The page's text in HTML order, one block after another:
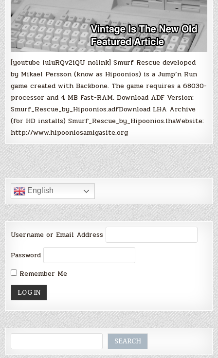
[youtube iuluRQv2iQU nolink] Smurf Rescue developed
by Mikael Persson (know as Hipoonios) is a Jump’n Run
game created with Backbone. The game requires a 68030-
processor and 4 MB Fast-RAM. Download ADF Version:
Smurf_Rescue_by_Hipoonios.adfDownload LHA Archive
(for HD installs) Smurf_Rescue_by_Hipoonios.lhaWebsite:
http://www.hipooniosamigasite.org
English
Username or Email Address
Password
Remember Me
SEARCH